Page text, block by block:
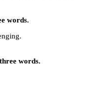
words.
words.